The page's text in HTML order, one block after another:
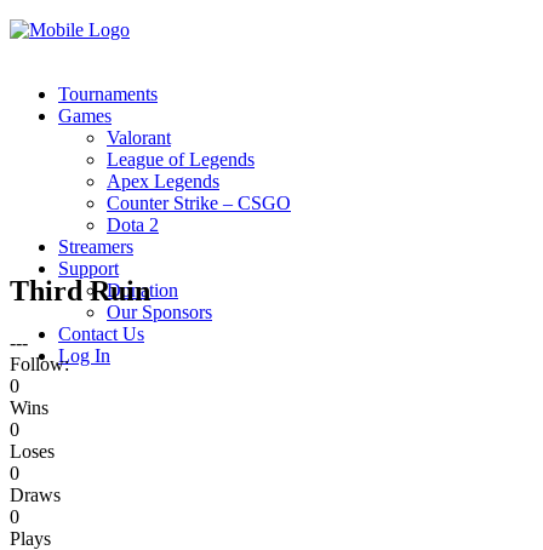
Tournaments
Games
Valorant
League of Legends
Apex Legends
Counter Strike – CSGO
Dota 2
Streamers
Support
Donation
Our Sponsors
Contact Us
Log In
Third Ruin
---
Follow:
0
Wins
0
Loses
0
Draws
0
Plays